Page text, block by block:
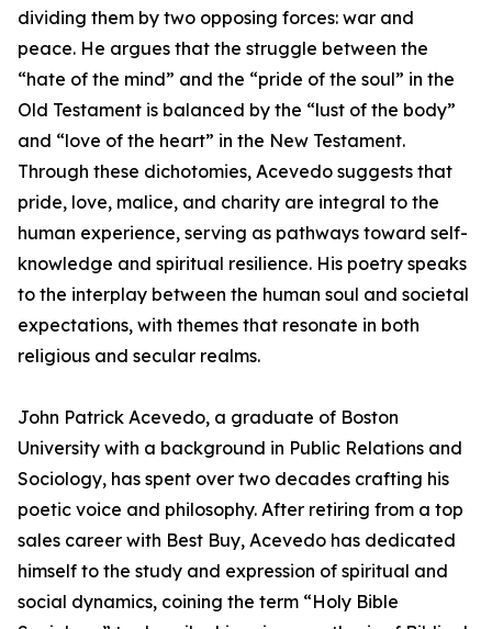
dividing them by two opposing forces: war and
peace. He argues that the struggle between the
“hate of the mind” and the “pride of the soul” in the
Old Testament is balanced by the “lust of the body”
and “love of the heart” in the New Testament.
Through these dichotomies, Acevedo suggests that
pride, love, malice, and charity are integral to the
human experience, serving as pathways toward self-
knowledge and spiritual resilience. His poetry speaks
to the interplay between the human soul and societal
expectations, with themes that resonate in both
religious and secular realms.
John Patrick Acevedo, a graduate of Boston
University with a background in Public Relations and
Sociology, has spent over two decades crafting his
poetic voice and philosophy. After retiring from a top
sales career with Best Buy, Acevedo has dedicated
himself to the study and expression of spiritual and
social dynamics, coining the term “Holy Bible